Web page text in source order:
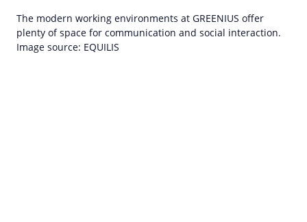
The modern working environments at GREENIUS offer
plenty of space for communication and social interaction.
Image source: EQUILIS